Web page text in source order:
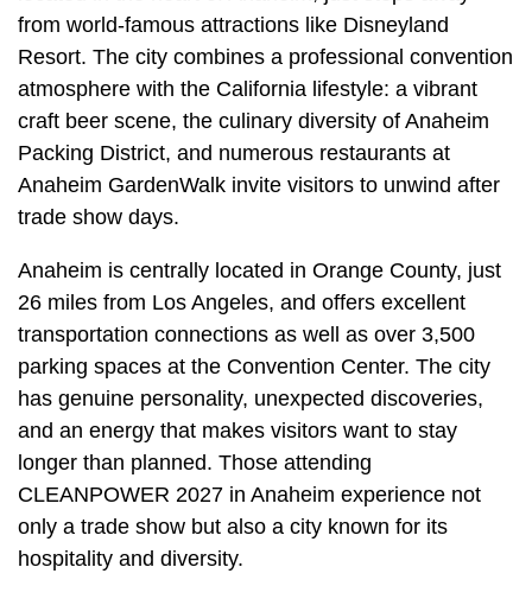
from world-famous attractions like Disneyland
Resort. The city combines a professional convention
atmosphere with the California lifestyle: a vibrant
craft beer scene, the culinary diversity of Anaheim
Packing District, and numerous restaurants at
Anaheim GardenWalk invite visitors to unwind after
trade show days.
Anaheim is centrally located in Orange County, just
26 miles from Los Angeles, and offers excellent
transportation connections as well as over 3,500
parking spaces at the Convention Center. The city
has genuine personality, unexpected discoveries,
and an energy that makes visitors want to stay
longer than planned. Those attending
CLEANPOWER 2027 in Anaheim experience not
only a trade show but also a city known for its
hospitality and diversity.